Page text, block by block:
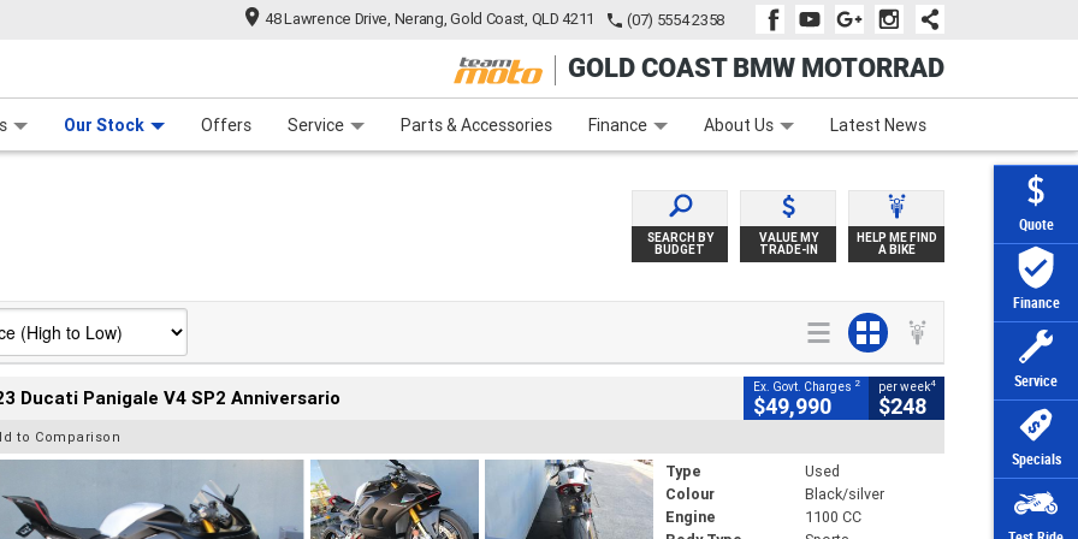
Quote
Finance
Service
Specials
48 Lawrence Drive, Nerang, Gold Coast, QLD 4211 (07) 5554 2358
GOLD COAST BMW MOTORRAD
Our Stock Offers Service Parts & Accessories Finance
Finance Apply Online Zip Money Afterpay
About Us Latest News
SEARCH BY
BUDGET
VALUE MY
TRADE-IN
HELP ME FIND
A BIKE
Ducati Panigale V4 SP2 Anniversario Ex. Govt. Charges 2
$49,990
per week4
$248
to Comparison
Type
Used
Colour
Black/silver
Engine
1100 CC